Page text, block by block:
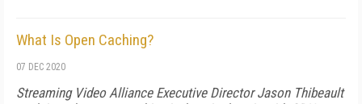
What Is Open Caching?
07 DEC 2020
Streaming Video Alliance Executive Director Jason Thibeault